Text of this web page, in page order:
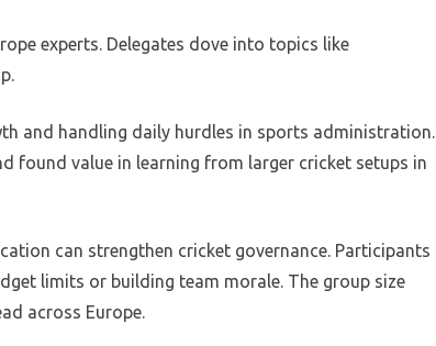
experts. Delegates dove into topics like
and handling daily hurdles in sports administration.
found value in learning from larger cricket setups in
can strengthen cricket governance. Participants
limits or building team morale. The group size
across Europe.